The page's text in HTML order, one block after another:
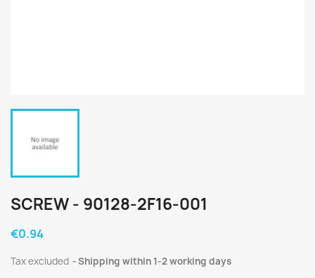
SCREW - 90128-2F16-001
€0.94
Tax excluded Shipping within 1-2 working days